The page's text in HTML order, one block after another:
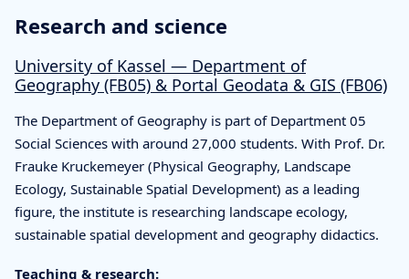
Research and science
University of Kassel — Department of
Geography (FB05) & Portal Geodata & GIS (FB06)
The Department of Geography is part of Department 05
Social Sciences with around 27,000 students. With Prof. Dr.
Frauke Kruckemeyer (Physical Geography, Landscape
Ecology, Sustainable Spatial Development) as a leading
figure, the institute is researching landscape ecology,
sustainable spatial development and geography didactics.
Teaching & research: